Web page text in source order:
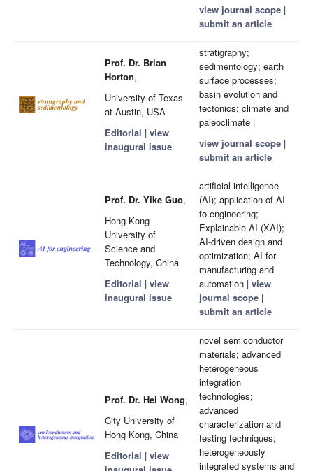
view journal scope |
submit an article
Prof. Dr. Brian
Horton,
University of Texas
at Austin, USA
Editorial | view
inaugural issue
stratigraphy;
sedimentology; earth
surface processes;
basin evolution and
tectonics; climate and
paleoclimate |
view journal scope |
submit an article
Prof. Dr. Yike Guo,
Hong Kong
University of
Science and
Technology, China
Editorial | view
inaugural issue
artificial intelligence
(AI); application of AI
to engineering;
Explainable AI (XAI);
AI-driven design and
optimization; AI for
manufacturing and
automation | view
journal scope |
submit an article
Prof. Dr. Hei Wong,
City University of
Hong Kong, China
Editorial | view
novel semiconductor
materials; advanced
heterogeneous
integration
technologies;
advanced
characterization and
testing techniques;
heterogeneously
integrated systems and